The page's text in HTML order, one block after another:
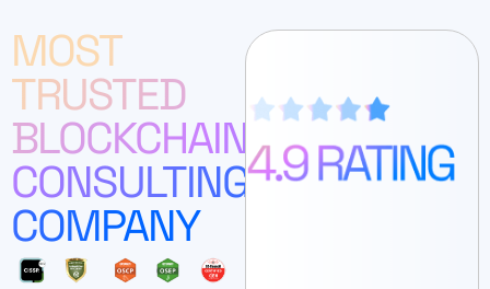
MOST
TRUSTED
BLOCKCHAIN
CONSULTING
COMPANY